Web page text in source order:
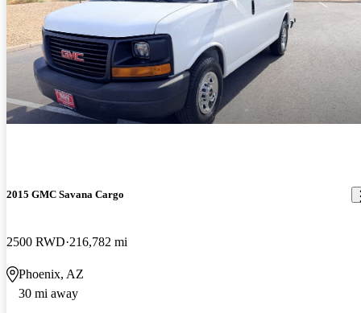
2015 GMC Savana Cargo
2500 RWD 216,782 mi
Phoenix, AZ
30 mi away